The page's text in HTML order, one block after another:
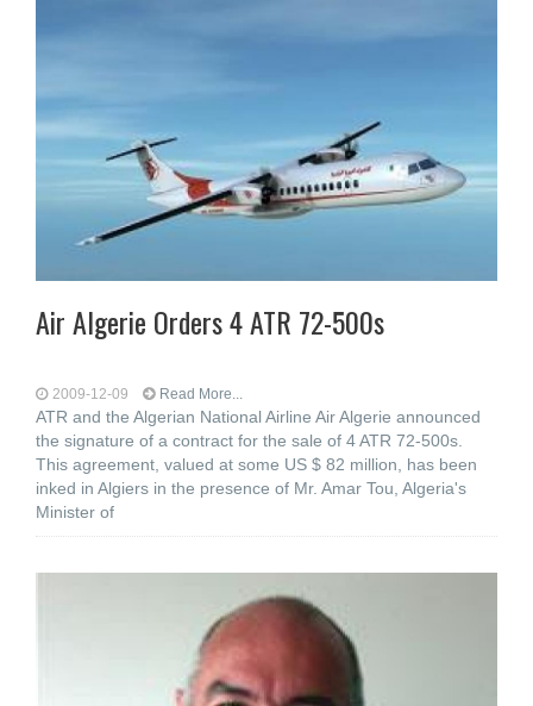
Air Algerie Orders 4 ATR 72-500s
2009-12-09 Read More...
ATR and the Algerian National Airline Air Algerie announced
the signature of a contract for the sale of 4 ATR 72-500s.
This agreement, valued at some US $ 82 million, has been
inked in Algiers in the presence of Mr. Amar Tou, Algeria's
Minister of